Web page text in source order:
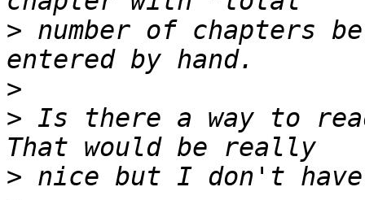
> number of chapters
>
> Is there a way to
>